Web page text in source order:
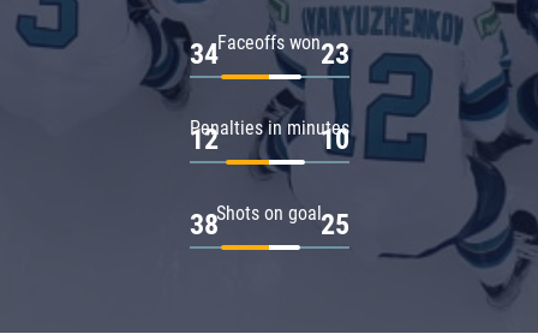
Faceoffs won
34 23
Penalties in minutes
12 10
Shots on goal
38 25